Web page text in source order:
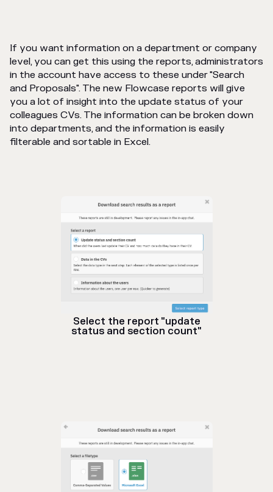
If you want information on a department or company
level, you can get this using the reports, administrators
in the account have access to these under "Search
and Proposals". The new Flowcase reports will give
you a lot of insight into the update status of your
colleagues CVs. The information can be broken down
into departments, and the information is easily
filterable and sortable in Excel.
Select the report "update
status and section count"